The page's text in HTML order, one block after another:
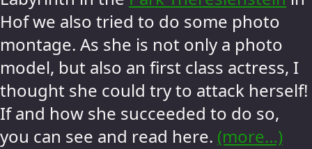
Hof we also tried to do some photo
montage. As she is not only a photo
model, but also an first class actress, I
thought she could try to attack herself!
If and how she succeeded to do so,
you can see and read here. (more…)